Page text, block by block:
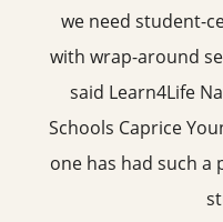
we need student-
with wrap-around
said Learn4Life
Schools Caprice
one has had such a